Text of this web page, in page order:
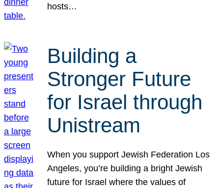
hosts…
Building a
Stronger Future
for Israel through
Unistream
When you support Jewish Federation Los
Angeles, you’re building a bright Jewish
future for Israel where the values of